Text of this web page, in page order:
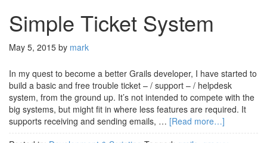
Simple Ticket System
May 5, 2015 by mark
In my quest to become a better Grails developer, I have started to
build a basic and free trouble ticket – / support – / helpdesk
system, from the ground up. It’s not intended to compete with the
big systems, but might fit in where less features are required. It
supports receiving and sending emails, … [Read more…]